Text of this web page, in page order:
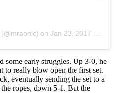
(@mraonic) on Jan 23, 2017 at 5:48am PST
some early struggles. Up 3-0, he
to really blow open the first set.
eventually sending the set to a
ropes, down 5-1. But the